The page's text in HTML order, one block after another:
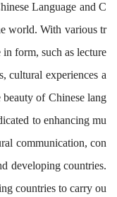
Language and C
world. With various tr
form, such as lecture
cultural experiences a
of Chinese lang
to enhancingmu
communication, con
developing countries.
countries to carry ou